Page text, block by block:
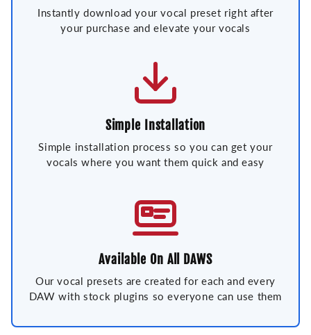
Instantly download your vocal preset right after
your purchase and elevate your vocals
Simple Installation
Simple installation process so you can get your
vocals where you want them quick and easy
Available On All DAWS
Our vocal presets are created for each and every
DAW with stock plugins so everyone can use them